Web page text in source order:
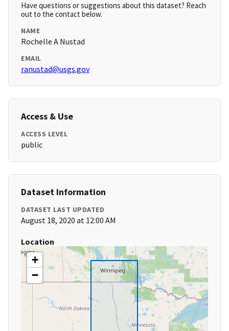
Have questions or suggestions about this dataset? Reach
out to the contact below.
NAME
Rochelle A Nustad
EMAIL
ranustad@usgs.gov
Access & Use
ACCESS LEVEL
public
Dataset Information
DATASET LAST UPDATED
August 18, 2020 at 12:00 AM
Location
+
−